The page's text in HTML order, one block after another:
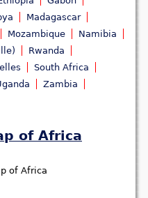
Madagascar
Mozambique
Namibia
Rwanda
South Africa
Zambia
of Africa
of Africa